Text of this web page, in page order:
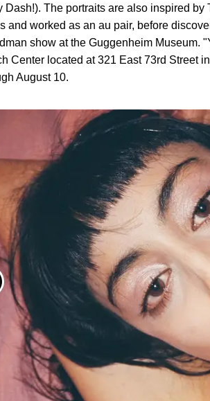
Dash!). The portraits are also inspired
and worked as an au pair, before
show at the Guggenheim Museum.
Center located at 321 East 73rd Street
August 10.